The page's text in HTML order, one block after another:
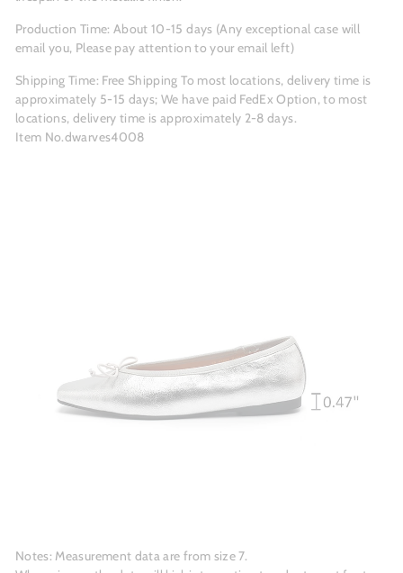
Production Time: About 10-15 days (Any exceptional case will
email you, Please pay attention to your email left)
Shipping Time: Free Shipping To most locations, delivery time is
approximately 5-15 days; We have paid FedEx Option, to most
locations, delivery time is approximately 2-8 days.
Item No.dwarves4008
Notes: Measurement data are from size 7.